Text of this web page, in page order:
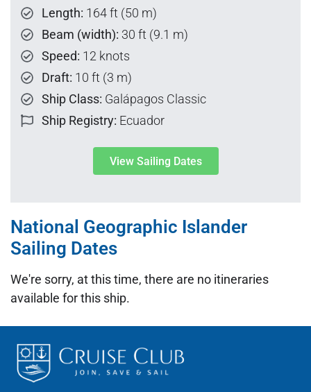
Length: 164 ft (50 m)
Beam (width): 30 ft (9.1 m)
Speed: 12 knots
Draft: 10 ft (3 m)
Ship Class: Galápagos Classic
Ship Registry: Ecuador
View Sailing Dates
National Geographic Islander
Sailing Dates
We're sorry, at this time, there are no itineraries
available for this ship.